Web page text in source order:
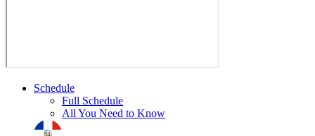
Schedule
Full Schedule
All You Need to Know